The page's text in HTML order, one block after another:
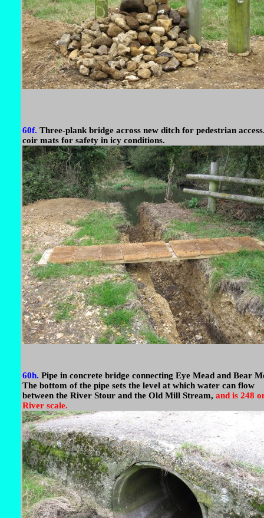
60f. Three-plank bridge across new ditch for pedestrian
coir mats for safety in icy conditions.
60h. Pipe in concrete bridge connecting Eye Mead and Bear
The bottom of the pipe sets the level at which water can flow
between the River Stour and the Old Mill Stream, and is 248
River scale.